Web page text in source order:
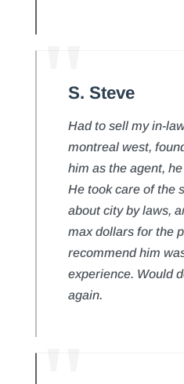
S. Steve
Had to sell my in-
montreal west,
him as the agent,
He took care of the
about city by laws,
max dollars for the
recommend him
experience. Would
again.